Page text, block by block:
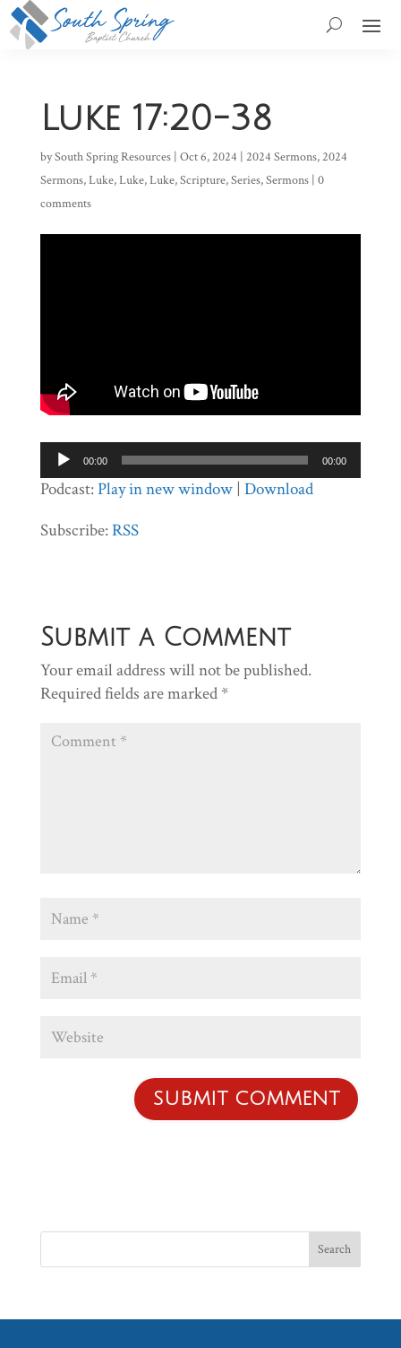
Luke 17:20-38
bySouth Spring Resources| Oct 6, 2024 | 2024 Sermons,2024
Sermons,Luke,Luke,Luke,Scripture,Series,Sermons| 0
comments
Audio
Player
00:00 00:00
Podcast:Play in new window| Download
Subscribe:RSS
Submit a Comment
Your email address will not be published.
Required fields are marked *